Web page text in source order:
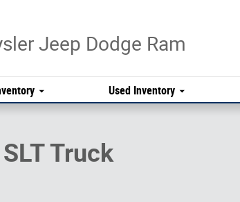
Jeep Dodge Ram
Used Inventory
Photo 1 of 28
Truck